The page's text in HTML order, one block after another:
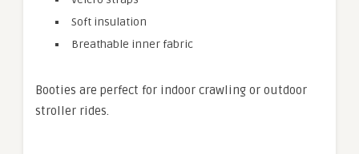
Soft insulation
Breathable inner fabric
Booties are perfect for indoor crawling or outdoor
stroller rides.